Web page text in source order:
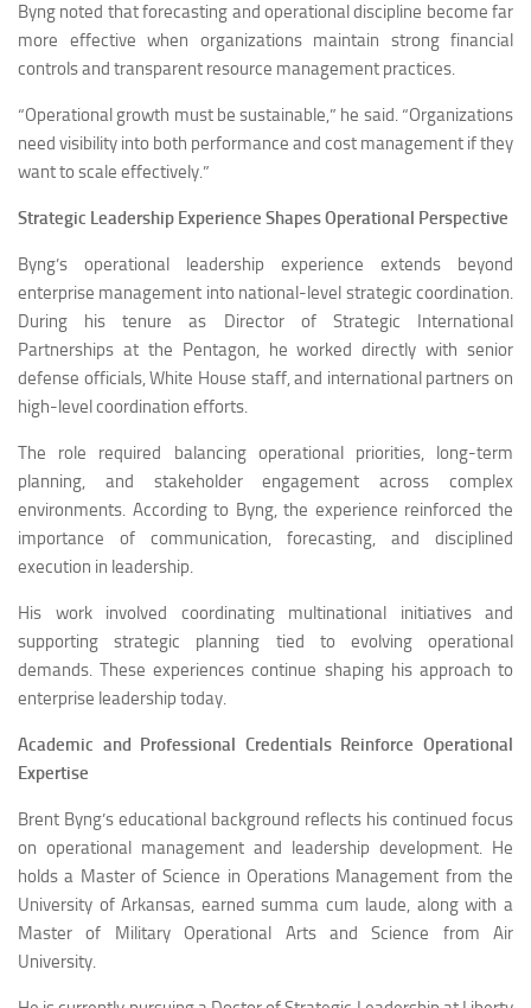
Byng noted that forecasting and operational discipline become far
more effective when organizations maintain strong financial
controls and transparent resource management practices.
“Operational growth must be sustainable,” he said. “Organizations
need visibility into both performance and cost management if they
want to scale effectively.”
Strategic Leadership Experience Shapes Operational Perspective
Byng’s operational leadership experience extends beyond
enterprise management into national-level strategic coordination.
During his tenure as Director of Strategic International
Partnerships at the Pentagon, he worked directly with senior
defense officials, White House staff, and international partners on
high-level coordination efforts.
The role required balancing operational priorities, long-term
planning, and stakeholder engagement across complex
environments. According to Byng, the experience reinforced the
importance of communication, forecasting, and disciplined
execution in leadership.
His work involved coordinating multinational initiatives and
supporting strategic planning tied to evolving operational
demands. These experiences continue shaping his approach to
enterprise leadership today.
Academic and Professional Credentials Reinforce Operational
Expertise
Brent Byng’s educational background reflects his continued focus
on operational management and leadership development. He
holds a Master of Science in Operations Management from the
University of Arkansas, earned summa cum laude, along with a
Master of Military Operational Arts and Science from Air
University.